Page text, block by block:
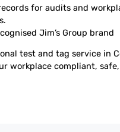
for audits and
Jim’s Group brand
test and tag service in
workplace compliant,